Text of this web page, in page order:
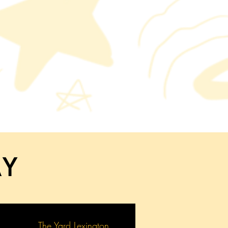
The Yard Lexington